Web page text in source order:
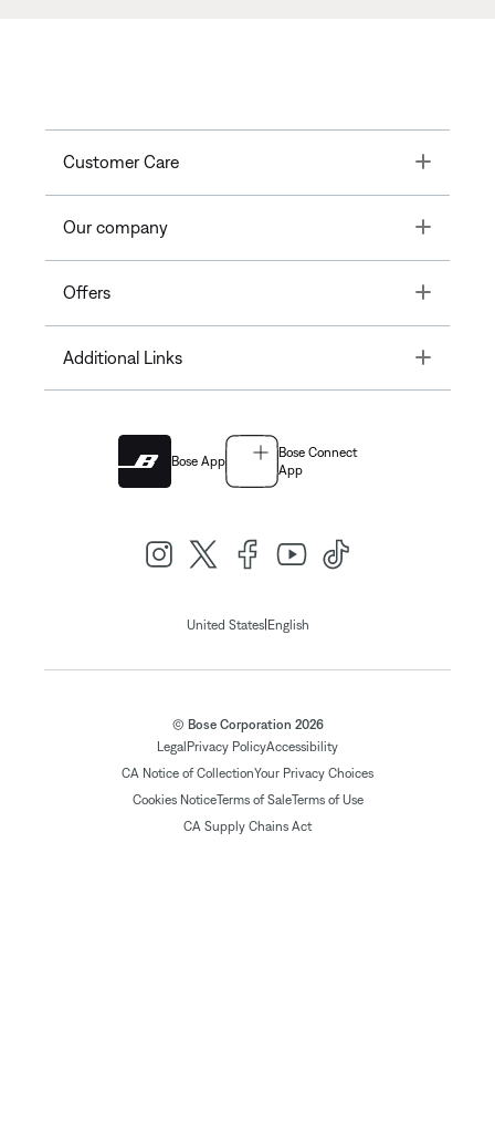
Customer Care Toggle
Our company Toggle
Offers Toggle
Additional Links Toggle
Bose App
Bose Connect
App
United States|English
© Bose Corporation 2026
LegalPrivacy PolicyAccessibility
CA Notice of CollectionYour Privacy Choices
Cookies NoticeTerms of SaleTerms of Use
CA Supply Chains Act